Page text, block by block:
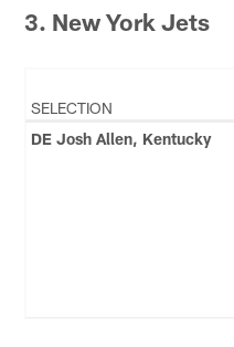
3. New York Jets
SELECTION
DE Josh Allen, Kentucky